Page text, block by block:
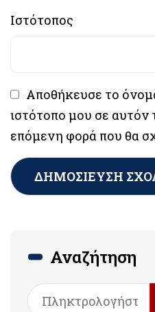
Ιστότοπος
Αποθήκευσε το
ιστότοπο μου σε αυτόν
επόμενη φορά που θα
Αναζήτηση